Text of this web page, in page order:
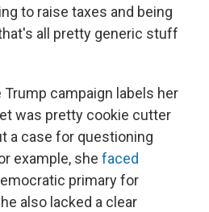
to raise taxes and being
all pretty generic stuff
Trump campaign labels her
was pretty cookie cutter
a case for questioning
example, she faced
primary for
also lacked a clear